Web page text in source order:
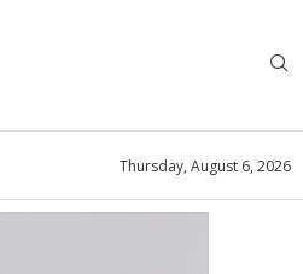
Thursday, August 6, 2026